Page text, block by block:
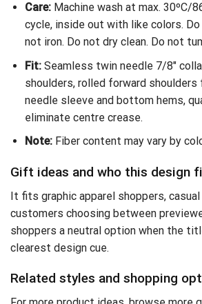
Care:Machine wash at max. 30ºC/
cycle, inside out with like colors.
not iron. Do not dry clean. Do not
Fit:Seamless twin needle 7/8″
shoulders, rolled forward
needle sleeve and bottom hems,
eliminate centre crease.
Note:Fiber content may vary by
Gift ideas and who this design
It fits graphic apparel shoppers,
customers choosing between
shoppers a neutral option when the
clearest design cue.
Related styles and shopping